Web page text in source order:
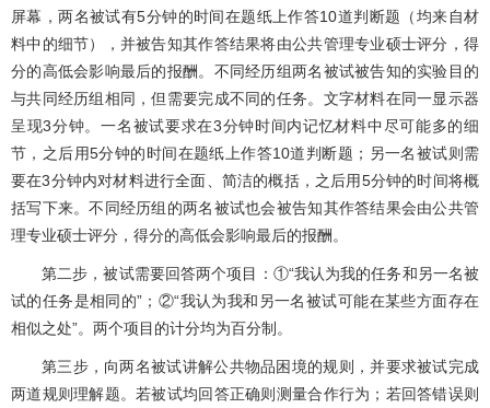
屏幕，两名被试有5分钟的时间在题纸上作答10道判断题（均来自材
料中的细节），并被告知其作答结果将由公共管理专业硕士评分，得
分的高低会影响最后的报酬。不同经历组两名被试被告知的实验目的
与共同经历组相同，但需要完成不同的任务。文字材料在同一显示器
呈现3分钟。一名被试要求在3分钟时间内记忆材料中尽可能多的细
节，之后用5分钟的时间在题纸上作答10道判断题；另一名被试则需
要在3分钟内对材料进行全面、简洁的概括，之后用5分钟的时间将概
括写下来。不同经历组的两名被试也会被告知其作答结果会由公共管
理专业硕士评分，得分的高低会影响最后的报酬。
第二步，被试需要回答两个项目：①“我认为我的任务和另一名被
试的任务是相同的”；②“我认为我和另一名被试可能在某些方面存在
相似之处”。两个项目的计分均为百分制。
第三步，向两名被试讲解公共物品困境的规则，并要求被试完成
两道规则理解题。若被试均回答正确则测量合作行为；若回答错误则